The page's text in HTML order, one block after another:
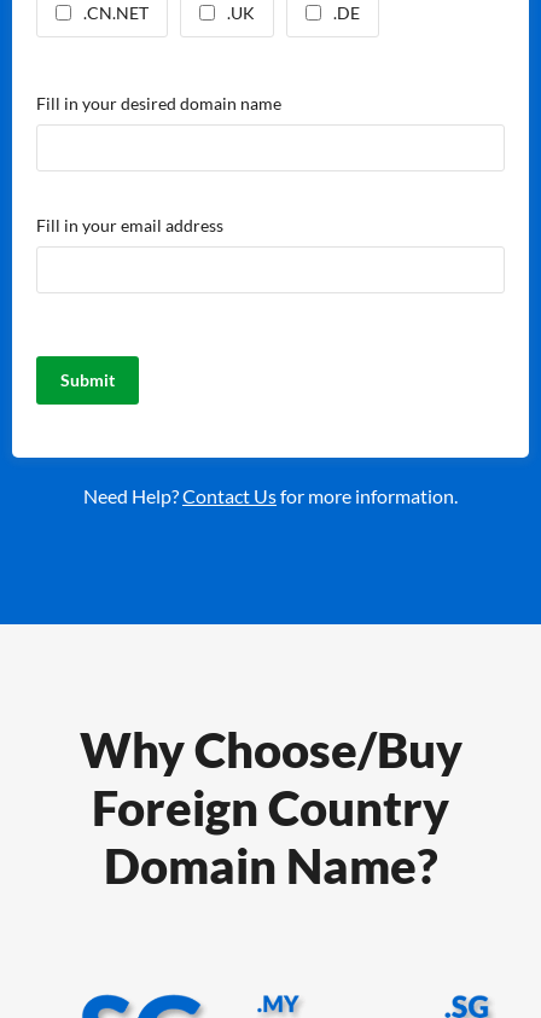
.CN.NET .UK .DE
Fill in your desired domain name
Fill in your email address
Need Help?Contact Usfor more information.
Why Choose/Buy
Foreign Country
Domain Name?